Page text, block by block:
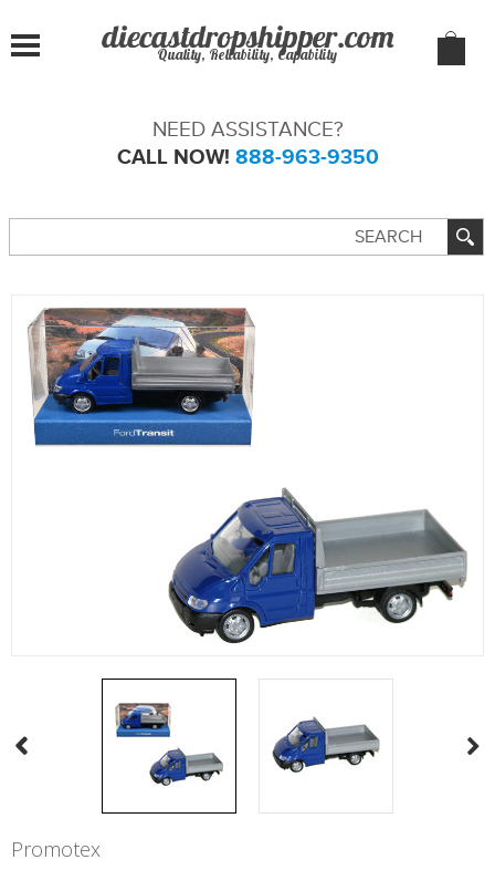
Quality, Reliability, Capability
NEED ASSISTANCE?
CALL NOW! 888-963-9350
Promotex